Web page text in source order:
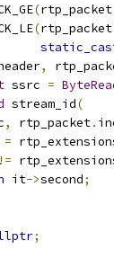
(rtp_packet
(rtp_packet
,
ssrc =
stream_id(
, rtp_packet.
=
!=
it->second;
;